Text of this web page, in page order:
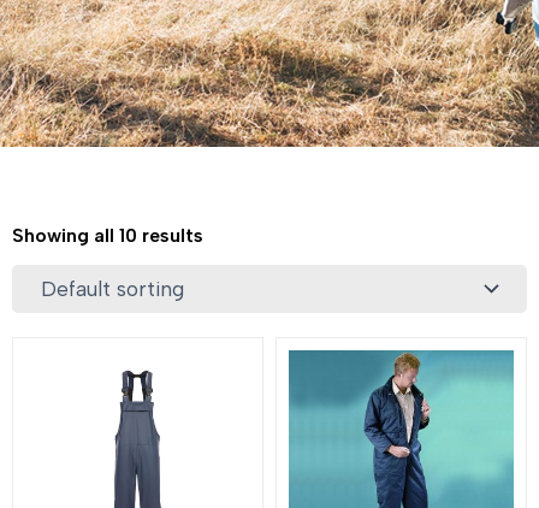
Showing all 10 results